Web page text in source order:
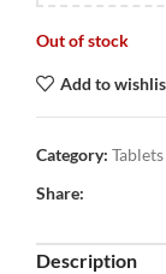
Out of stock
Add to
Category: Tablets
Share:
Description